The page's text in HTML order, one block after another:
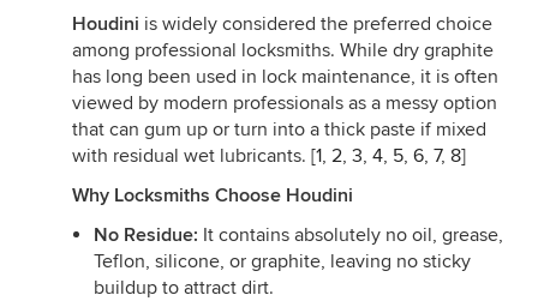
Houdini is widely considered the preferred choice
among professional locksmiths. While dry graphite
has long been used in lock maintenance, it is often
viewed by modern professionals as a messy option
that can gum up or turn into a thick paste if mixed
with residual wet lubricants. [1, 2, 3, 4, 5, 6, 7, 8]
Why Locksmiths Choose Houdini
No Residue: It contains absolutely no oil, grease,
Teflon, silicone, or graphite, leaving no sticky
buildup to attract dirt.